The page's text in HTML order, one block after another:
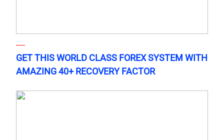
GET THIS WORLD CLASS FOREX SYSTEM WITH
AMAZING 40+ RECOVERY FACTOR